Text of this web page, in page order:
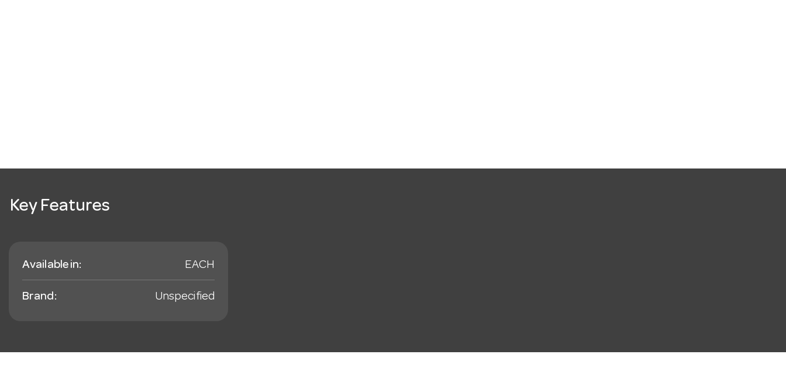
Key Features
Available in: EACH
Brand: Unspecified